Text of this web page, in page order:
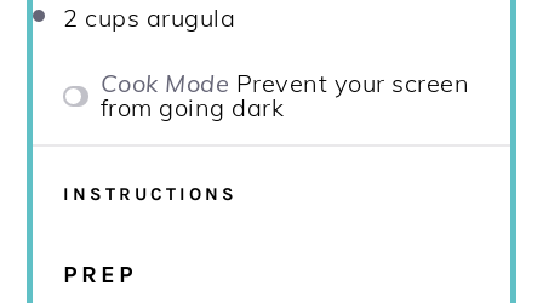
2 cups arugula
Cook Mode Prevent your screen
from going dark
INSTRUCTIONS
PREP